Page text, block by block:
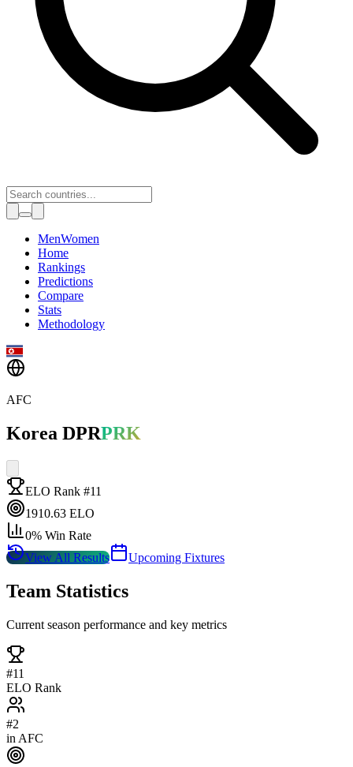
Toggle theme
MenWomen
Home
Rankings
Predictions
Compare
Stats
Methodology
AFC
Korea DPRPRK
ELO Rank #11
1910.63 ELO
0% Win Rate
View All Results
Upcoming Fixtures
Team Statistics
Current season performance and key metrics
#11
ELO Rank
#2
in AFC